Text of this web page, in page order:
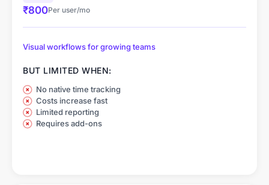
₹800Per user/mo
Visual workflows for growing teams
BUT LIMITED WHEN:
No native time tracking
Costs increase fast
Limited reporting
Requires add-ons